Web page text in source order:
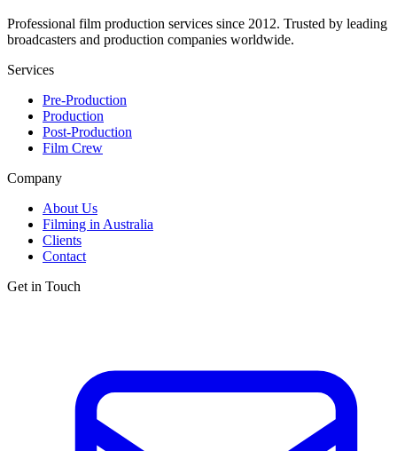
Professional film production services since 2012. Trusted by leading
broadcasters and production companies worldwide.
Services
Pre-Production
Production
Post-Production
Film Crew
Company
About Us
Filming in Australia
Clients
Contact
Get in Touch